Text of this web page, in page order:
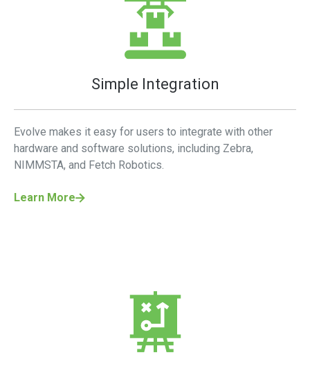
Simple Integration
Evolve makes it easy for users to integrate with other
hardware and software solutions, including Zebra,
NIMMSTA, and Fetch Robotics.
Learn More